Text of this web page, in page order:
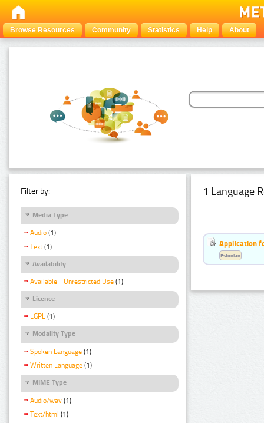
Browse Resources Community Statistics Help About
Filter by:
Media Type
Audio (1)
Text (1)
Availability
Available - Unrestricted Use (1)
Licence
LGPL (1)
Modality Type
Spoken Language (1)
Written Language (1)
MIME Type
Audio/wav (1)
Text/html (1)
1 Language
Application
Estonian